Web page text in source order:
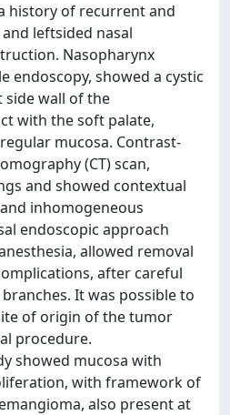
history of recurrent and
leftsided nasal
Nasopharynx
endoscopy, showed a cystic
side wall of the
with the soft palate,
mucosa. Contrast-
(CT) scan,
and showed contextual
inhomogeneous
endoscopic approach
allowed removal
after careful
It was possible to
of origin of the tumor
procedure.
showed mucosa with
with framework of
also present at